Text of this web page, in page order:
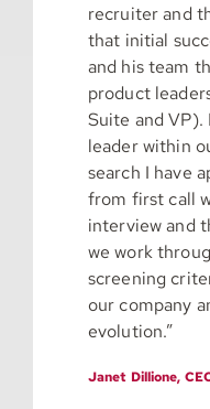
recruiter and
that initial
and his team
product
Suite and VP).
leader within
search I have
from first call
interview and
we work
screening
our company
evolution.”
Janet Dillione,